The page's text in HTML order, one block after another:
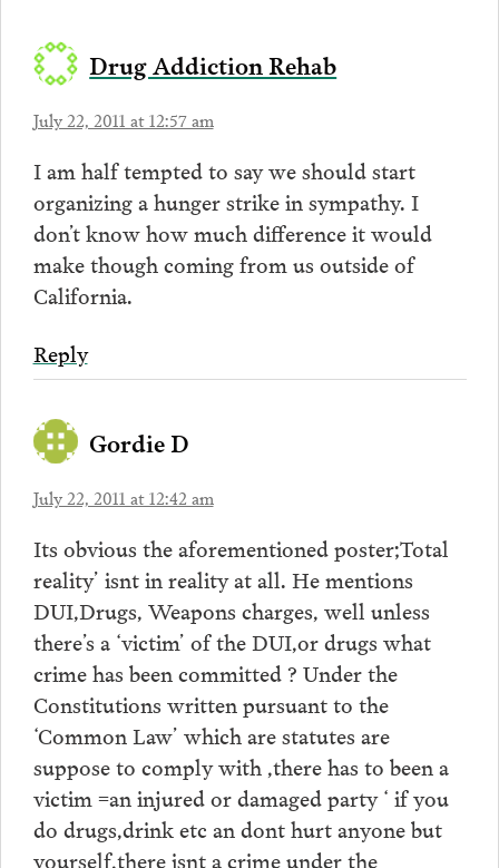
Drug Addiction Rehab
July 22, 2011 at 12:57 am
I am half tempted to say we should start
organizing a hunger strike in sympathy. I
don’t know how much difference it would
make though coming from us outside of
California.
Reply
Gordie D
July 22, 2011 at 12:42 am
Its obvious the aforementioned poster;Total
reality’ isnt in reality at all. He mentions
DUI,Drugs, Weapons charges, well unless
there’s a ‘victim’ of the DUI,or drugs what
crime has been committed ? Under the
Constitutions written pursuant to the
‘Common Law’ which are statutes are
suppose to comply with ,there has to been a
victim =an injured or damaged party ‘ if you
do drugs,drink etc an dont hurt anyone but
yourself,there isnt a crime under the